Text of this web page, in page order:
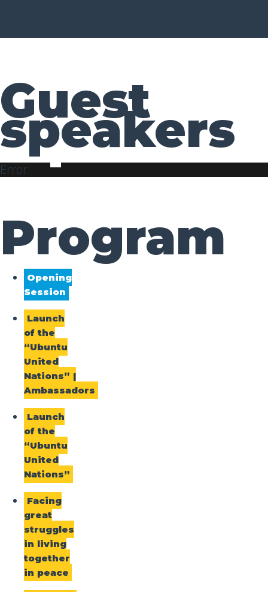
Guest
speakers
Error
Program
Opening
Session
Launch
of the
“Ubuntu
United
Nations” |
Ambassadors
Launch
of the
“Ubuntu
United
Nations”
Facing
great
struggles
in living
together
in peace